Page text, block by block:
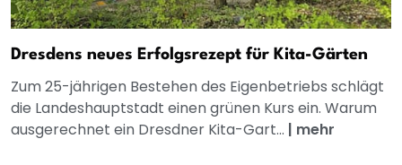
Dresdens neues Erfolgsrezept für Kita-Gärten
Zum 25-jährigen Bestehen des Eigenbetriebs schlägt
die Landeshauptstadt einen grünen Kurs ein. Warum
ausgerechnet ein Dresdner Kita-Gart... | mehr